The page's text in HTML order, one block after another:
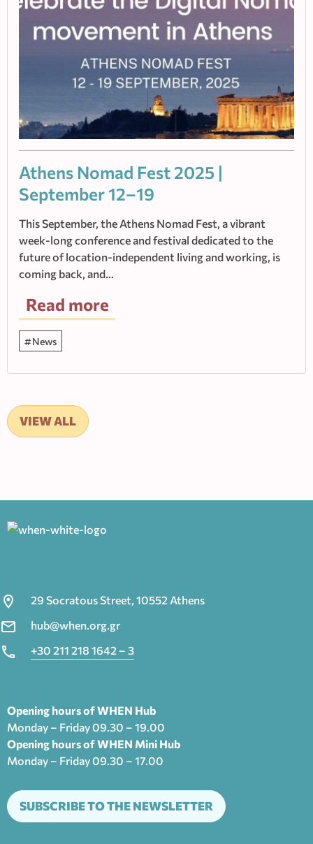
Athens Nomad Fest 2025 |
September 12–19
This September, the Athens Nomad Fest, a vibrant
week-long conference and festival dedicated to the
future of location-independent living and working, is
coming back, and…
Read more
News
VIEW ALL
29 Socratous Street, 10552 Athens
hub@when.org.gr
+30 211 218 1642 – 3
Opening hours of WHEN Hub
Monday – Friday 09.30 – 19.00
Opening hours of WHEN Mini Hub
Monday – Friday 09.30 – 17.00
SUBSCRIBE TO THE NEWSLETTER